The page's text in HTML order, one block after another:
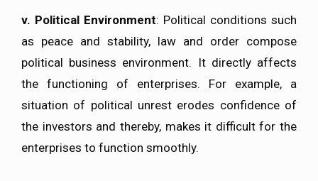
v. Political Environment: Political conditions such
as peace and stability, law and order compose
political business environment. It directly affects
the functioning of enterprises. For example, a
situation of political unrest erodes confidence of
the investors and thereby, makes it difficult for the
enterprises to function smoothly.